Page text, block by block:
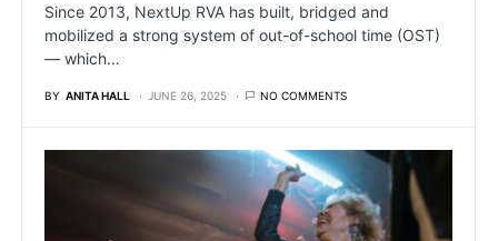
Since 2013, NextUp RVA has built, bridged and
mobilized a strong system of out-of-school time (OST)
— which…
BY ANITA HALL JUNE 26, 2025 NO COMMENTS